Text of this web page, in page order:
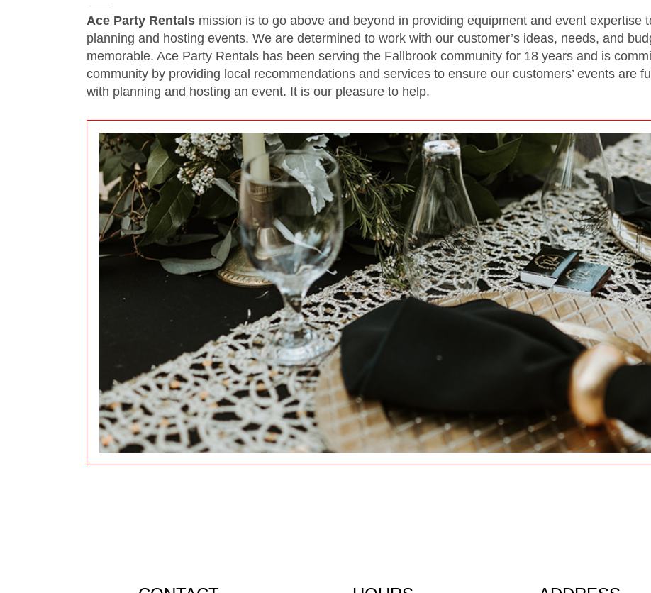
Ace Party Rentals mission is to go above and beyond in providing equipment and event expertise
planning and hosting events. We are determined to work with our customer’s ideas, needs, and
memorable. Ace Party Rentals has been serving the Fallbrook community for 18 years and is
community by providing local recommendations and services to ensure our customers’ events are
with planning and hosting an event. It is our pleasure to help.